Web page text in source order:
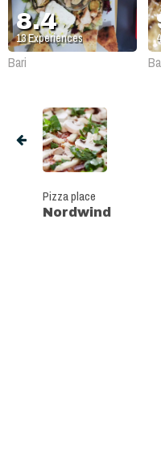
8.4
13Experiences
Bari
Pizza place
Nordwind